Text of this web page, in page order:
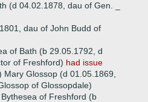
(d 04.02.1878, dau of Gen. _
dau of John Budd of
of Bath (b 29.05.1792, d
of Freshford) had issue
Mary Glossop (d 01.05.1869,
of Glossopdale)
of Freshford (b